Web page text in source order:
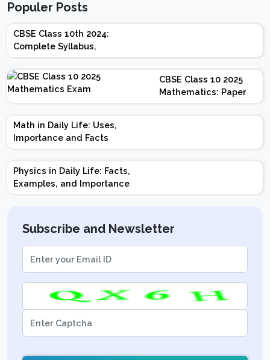
Populer Posts
CBSE Class 10th 2024:
Complete Syllabus,
Chapter-wise Weightage,
Exam Pattern, Marking
Scheme
CBSE Class 10 2025
Mathematics: Paper
Design | Weightage |
Marks | Important
Math in Daily Life: Uses,
Importance and Facts
Physics in Daily Life: Facts,
Examples, and Importance
Subscribe and Newsletter